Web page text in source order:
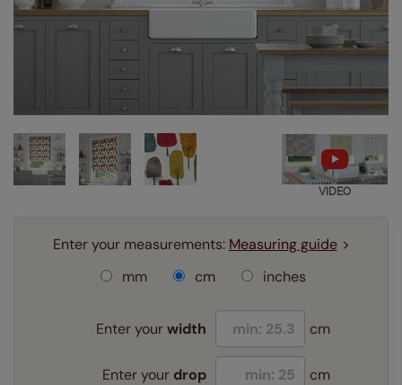
VIDEO
Enter your measurements: Measuring guide
mm
cm inches
Enter yourwidth cm
Enter your drop cm